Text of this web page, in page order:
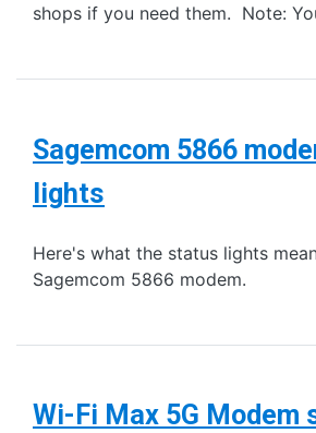
shops if you need them. Note:
Sagemcom 5866
lights
Here's what the status lights
Sagemcom 5866 modem.
Wi-Fi Max 5G Modem